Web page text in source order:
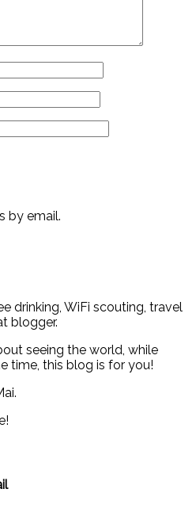
by email.
drinking, WiFi scouting, travel
blogger.
seeing the world, while
time, this blog is for you!